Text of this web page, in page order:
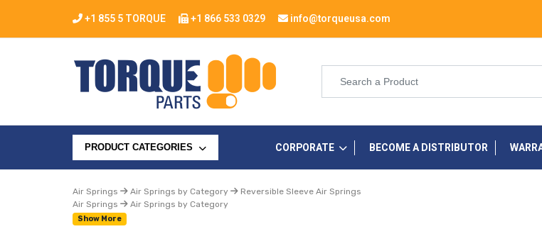
+1 855 5 TORQUE +1 866 533 0329 info@torqueusa.com
PRODUCT CATEGORIES CORPORATE BECOME A DISTRIBUTOR
Air Springs Air Springs by Category
Reversible Sleeve Air Springs
Air Springs
Air Springs by Category
Show More